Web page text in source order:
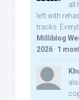
all
left with
tracks.
Milliblog
2026 · 1